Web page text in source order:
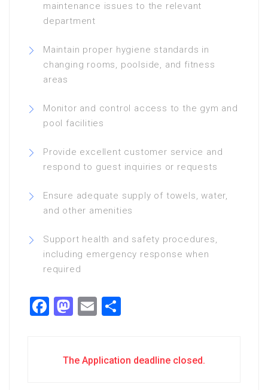
maintenance issues to the relevant
department
Maintain proper hygiene standards in
changing rooms, poolside, and fitness
areas
Monitor and control access to the gym and
pool facilities
Provide excellent customer service and
respond to guest inquiries or requests
Ensure adequate supply of towels, water,
and other amenities
Support health and safety procedures,
including emergency response when
required
Facebook
Mastodon
Email
The Application deadline closed.